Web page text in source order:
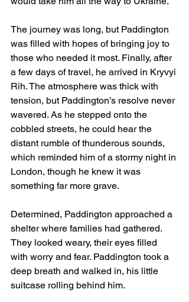
The journey was long, but Paddington
was filled with hopes of bringing joy to
those who needed it most. Finally, after
a few days of travel, he arrived in Kryvyi
Rih. The atmosphere was thick with
tension, but Paddington’s resolve never
wavered. As he stepped onto the
cobbled streets, he could hear the
distant rumble of thunderous sounds,
which reminded him of a stormy night in
London, though he knew it was
something far more grave.
Determined, Paddington approached a
shelter where families had gathered.
They looked weary, their eyes filled
with worry and fear. Paddington took a
deep breath and walked in, his little
suitcase rolling behind him.